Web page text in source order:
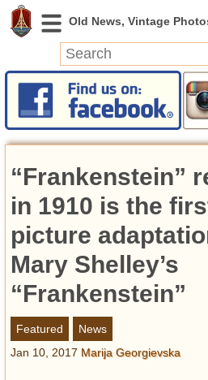
News
Featured
Videos
Today in History
Discovery
Abandoned Spaces
Archeology
Battlefields
Geography
Strangeness
“Frankenstein”
in 1910 is the
picture
Mary Shelley’s
“Frankenstein”
Featured
News
Jan 10, 2017 Marija Georgievska